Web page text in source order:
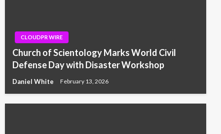
CLOUDPR WIRE
Church of Scientology Marks World Civil
Defense Day with Disaster Workshop
Daniel White February 13, 2026